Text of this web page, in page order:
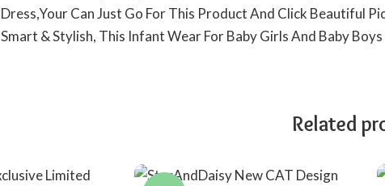
Dress,Your Can Just Go For This Product And Click Beautiful
Smart & Stylish, This Infant Wear For Baby Girls And Baby
Related